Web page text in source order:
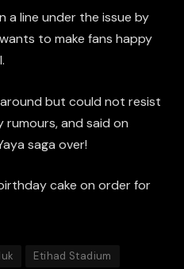
a line under the issue by
to make fans happy
but could not resist
and said on
saga over!
cake on order for
Etihad Stadium